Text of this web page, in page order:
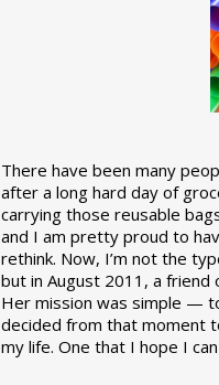
There have been many
after a long hard day of
carrying those reusable
and I am pretty proud to
rethink. Now, I’m not the
but in August 2011, a friend
Her mission was simple —
decided from that moment
my life. One that I hope I